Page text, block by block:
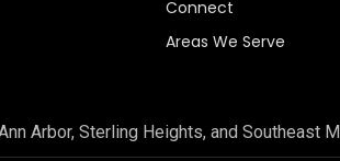
Connect
Areas We Serve
Arbor, Sterling Heights, and Southeast